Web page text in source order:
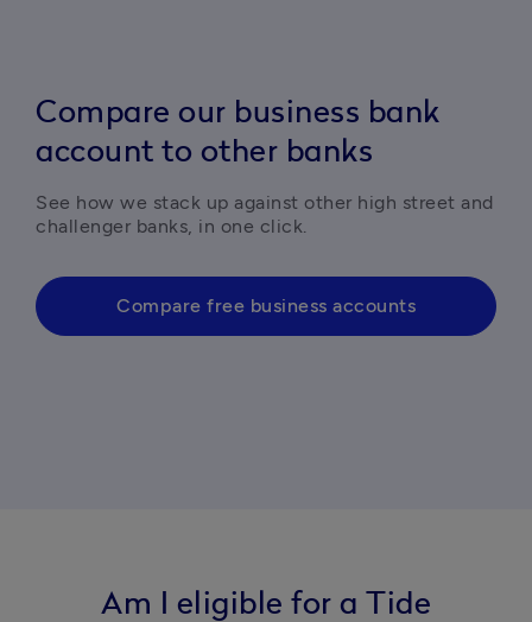
Compare our business bank
account to other banks
See how we stack up against other high street and
challenger banks, in one click.
Compare free business accounts
Am I eligible for a Tide